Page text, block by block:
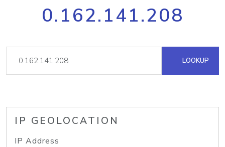
0.162.141.208
LOOKUP
IP GEOLOCATION
IP Address